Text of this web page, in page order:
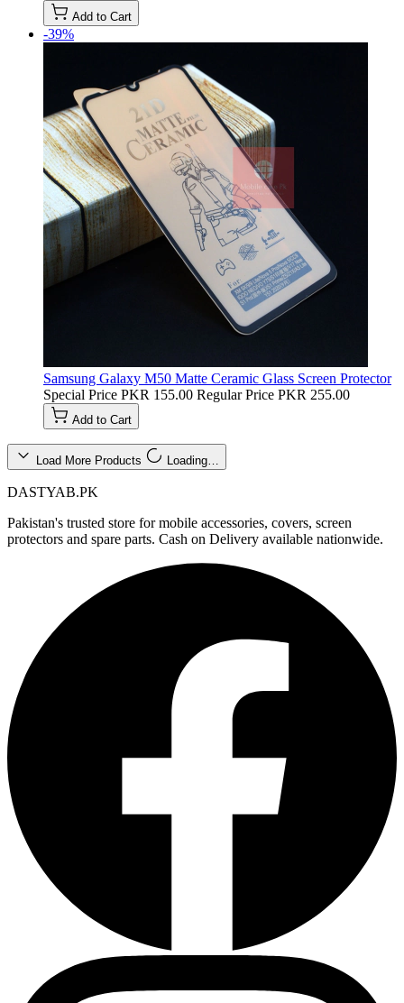
Add to Cart
-39%
Samsung Galaxy M50 Matte Ceramic Glass Screen Protector
Special Price PKR 155.00 Regular Price PKR 255.00
Add to Cart
Load More Products Loading…
DASTYAB.PK
Pakistan's trusted store for mobile accessories, covers, screen
protectors and spare parts. Cash on Delivery available nationwide.